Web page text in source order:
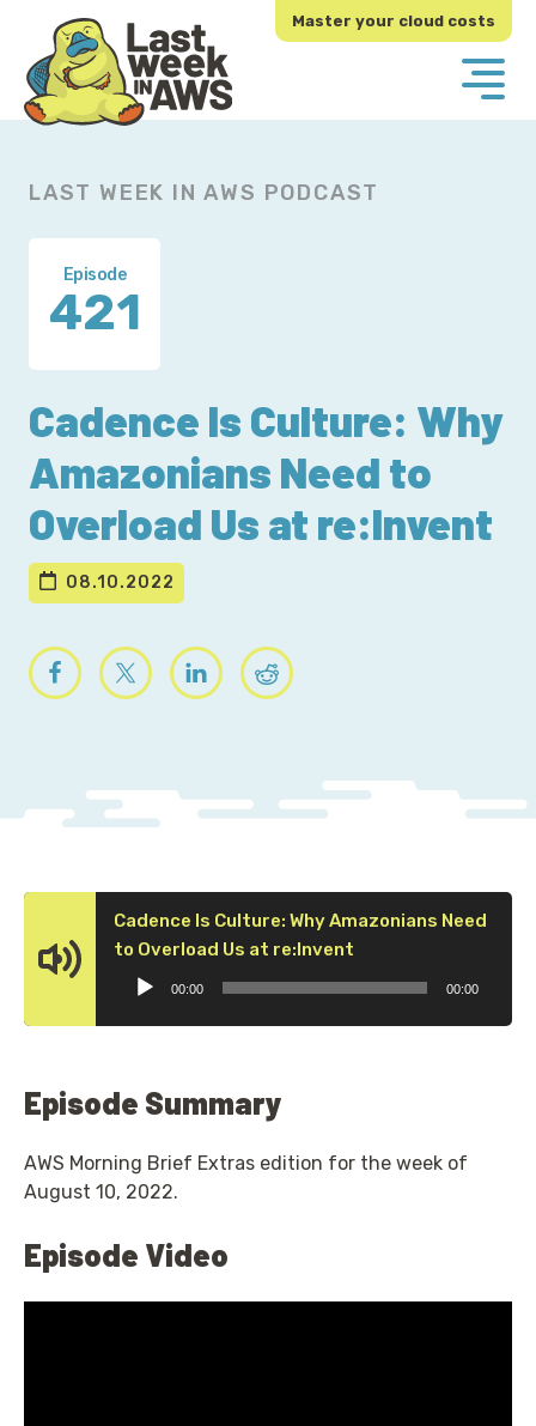
primary
navigation
main
content
Master your cloud costs
LAST WEEK IN AWS PODCAST
Episode
421
Cadence Is Culture: Why
Amazonians Need to
Overload Us at re:Invent
08.10.2022
Cadence Is Culture: Why Amazonians Need
to Overload Us at re:Invent
00:00 00:00
Episode Summary
AWS Morning Brief Extras edition for the week of
August 10, 2022.
Episode Video